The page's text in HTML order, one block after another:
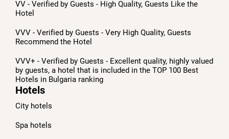
VV - Verified by Guests - High Quality, Guests Like the
Hotel
VVV - Verified by Guests - Very High Quality, Guests
Recommend the Hotel
VVV+ - Verified by Guests - Excellent quality, highly valued
by guests, a hotel that is included in the TOP 100 Best
Hotels in Bulgaria ranking
Hotels
City hotels
Spa hotels